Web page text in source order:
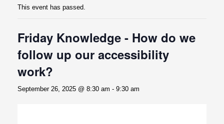
This event has passed.
Friday Knowledge - How do we
follow up our accessibility
work?
September 26, 2025 @ 8:30 am - 9:30 am